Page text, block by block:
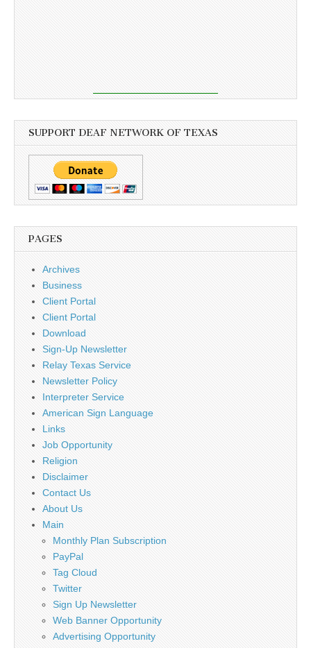
SUPPORT DEAF NETWORK OF TEXAS
PAGES
Archives
Business
Client Portal
Client Portal
Download
Sign-Up Newsletter
Relay Texas Service
Newsletter Policy
Interpreter Service
American Sign Language
Links
Job Opportunity
Religion
Disclaimer
Contact Us
About Us
Main
Monthly Plan Subscription
PayPal
Tag Cloud
Twitter
Sign Up Newsletter
Web Banner Opportunity
Advertising Opportunity